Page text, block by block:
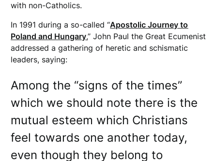
with non-Catholics.
In 1991 during a so-called “Apostolic Journey to
Poland and Hungary,” John Paul the Great Ecumenist
addressed a gathering of heretic and schismatic
leaders, saying:
Among the “signs of the times”
which we should note there is the
mutual esteem which Christians
feel towards one another today,
even though they belong to